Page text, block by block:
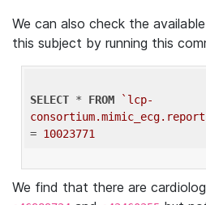
We can also check the
this subject by running this
SELECT * FROM
`lcp-
= 10023771
We find that there are